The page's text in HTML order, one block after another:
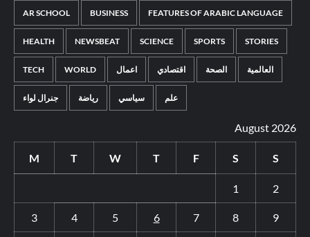
AR SCHOOL BUSINESS FEATURES OF ARABIC LANGUAGE
HEALTH NEWSBEAT SCIENCE SPORTS STORIES
TECH WORLD اعمال اقتصادي الصحة العالمية
جنرال لواء رياضة سياسي علم
August 2026
M T W T F S S
1 2
3 4 5 6 7 8 9